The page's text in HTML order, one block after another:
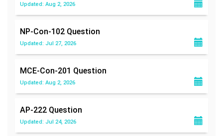
Updated: Aug 2, 2026
NP-Con-102 Question
Updated: Jul 27, 2026
MCE-Con-201 Question
Updated: Aug 2, 2026
AP-222 Question
Updated: Jul 24, 2026